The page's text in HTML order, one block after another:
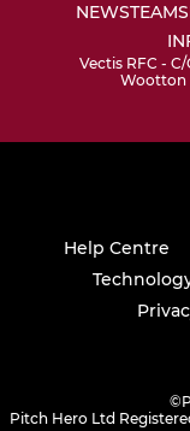
NEWSTEAMS
Vectis RFC -
Wootton
Help Centre
©
Pitch Hero Ltd